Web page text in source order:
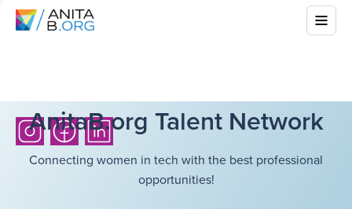
AnitaB.org Talent Network
Connecting women in tech with the best professional
opportunities!